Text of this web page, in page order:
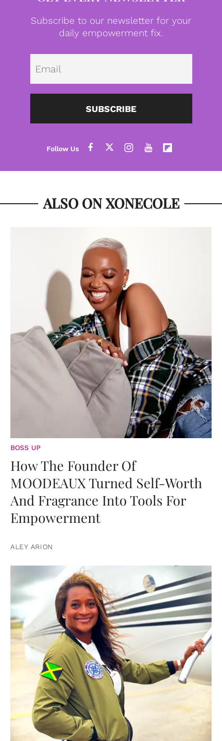
Subscribe to our newsletter for your
daily empowerment fix.
SUBSCRIBE
ALSO ON XONECOLE
BOSS UP
How The Founder Of
MOODEAUX Turned Self-Worth
And Fragrance Into Tools For
Empowerment
ALEY ARION